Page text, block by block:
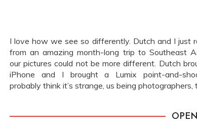
I love how we see so differently. Dutch and I just
from an amazing month-long trip to Southeast
our pictures could not be more different. Dutch
iPhone and I brought a Lumix point-and-
probably think it’s strange, us being
OPEN